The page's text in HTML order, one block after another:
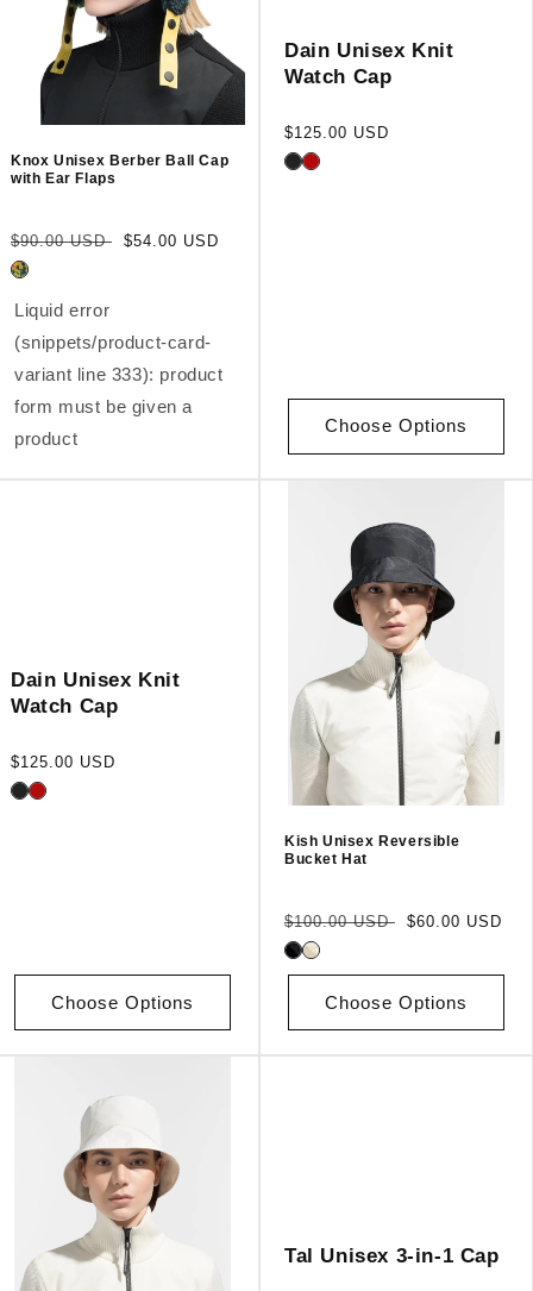
Knox Unisex Berber Ball Cap
with Ear Flaps
Regular
price
$90.00 USD
Sale
$54.00 USD
Liquid error
(snippets/product-card-
variant line 333): product
form must be given a
product
Dain Unisex Knit
Watch Cap
Regular
price
$125.00 USD
Choose Options
Dain Unisex Knit
Watch Cap
Regular
price
$125.00 USD
Choose Options
Kish Unisex Reversible
Bucket Hat
Regular
price
$100.00 USD
Sale
$60.00 USD
Choose Options
Tal Unisex 3-in-1 Cap